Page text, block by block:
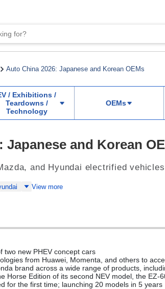
Auto China 2026: Japanese and Korean OEMs
/ Exhibitions /
Teardowns /
Technology
OEMs
Japanese and Korean
and Hyundai electrified vehicles
View more
two new PHEV concept cars
from Huawei, Momenta, and others to
brand across a wide range of products,
Horse Edition of its second NEV model, the EZ-
for the first time; launching 20 models in 5 years